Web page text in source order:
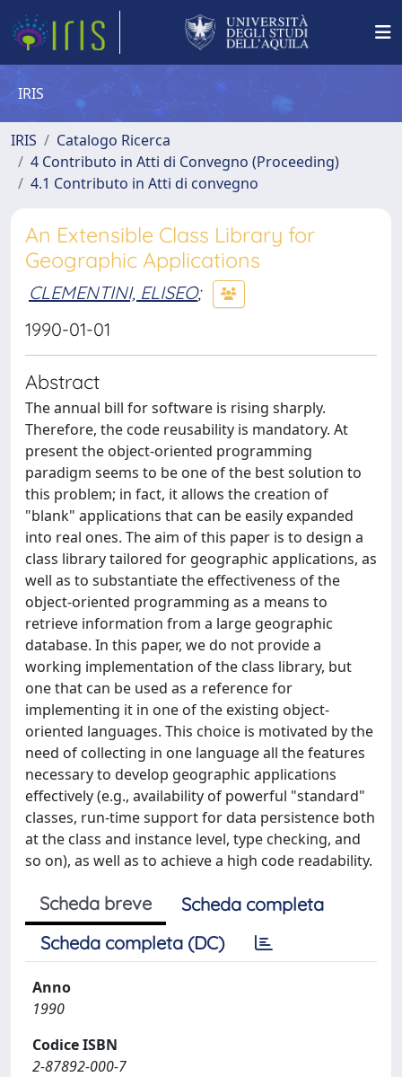
IRIS
IRIS
Catalogo Ricerca
4 Contributo in Atti di Convegno (Proceeding)
4.1 Contributo in Atti di convegno
An Extensible Class Library for
Geographic Applications
CLEMENTINI, ELISEO;
1990-01-01
Abstract
The annual bill for software is rising sharply.
Therefore, the code reusability is mandatory. At
present the object-oriented programming
paradigm seems to be one of the best solution to
this problem; in fact, it allows the creation of
"blank" applications that can be easily expanded
into real ones. The aim of this paper is to design a
class library tailored for geographic applications, as
well as to substantiate the effectiveness of the
object-oriented programming as a means to
retrieve information from a large geographic
database. In this paper, we do not provide a
working implementation of the class library, but
one that can be used as a reference for
implementing it in one of the existing object-
oriented languages. This choice is motivated by the
need of collecting in one language all the features
necessary to develop geographic applications
effectively (e.g., availability of powerful "standard"
classes, run-time support for data persistence both
at the class and instance level, type checking, and
so on), as well as to achieve a high code readability.
Scheda breve
Scheda completa
Scheda completa (DC)
Anno
1990
Codice ISBN
2-87892-000-7